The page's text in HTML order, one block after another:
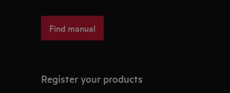
Find manual
Register your products